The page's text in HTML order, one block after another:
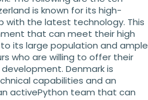
is known for its high-
with the latest technology. This
that can meet their high
its large population and ample
who are willing to offer their
Denmark is
capabilities and an
activePython team that can